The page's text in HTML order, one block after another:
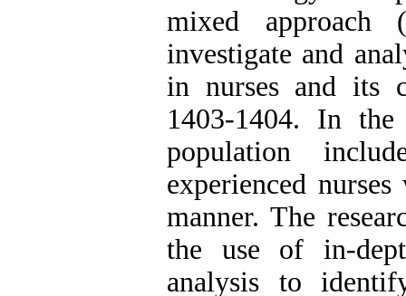
mixed approach
investigate and
in nurses and its
1403-1404. In
population
experienced
manner. The
the use of in-
analysis to